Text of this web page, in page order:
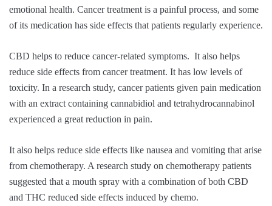
emotional health. Cancer treatment is a painful process, and some
of its medication has side effects that patients regularly experience.
CBD helps to reduce cancer-related symptoms. It also helps
reduce side effects from cancer treatment. It has low levels of
toxicity. In a research study, cancer patients given pain medication
with an extract containing cannabidiol and tetrahydrocannabinol
experienced a great reduction in pain.
It also helps reduce side effects like nausea and vomiting that arise
from chemotherapy. A research study on chemotherapy patients
suggested that a mouth spray with a combination of both CBD
and THC reduced side effects induced by chemo.